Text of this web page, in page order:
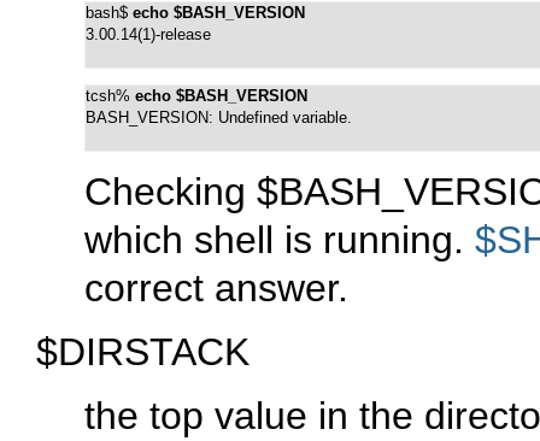
bash$ echo $BASH_VERSION
3.00.14(1)-release
tcsh% echo $BASH_VERSION
BASH_VERSION: Undefined variable.
Checking
which shell is running.
correct answer.
$DIRSTACK
the top value in the